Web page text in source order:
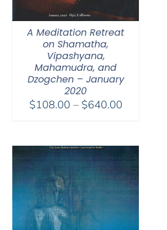
A Meditation Retreat
on Shamatha,
Vipashyana,
Mahamudra, and
Dzogchen – January
2020
$108.00 – $640.00Price
through
$640.00